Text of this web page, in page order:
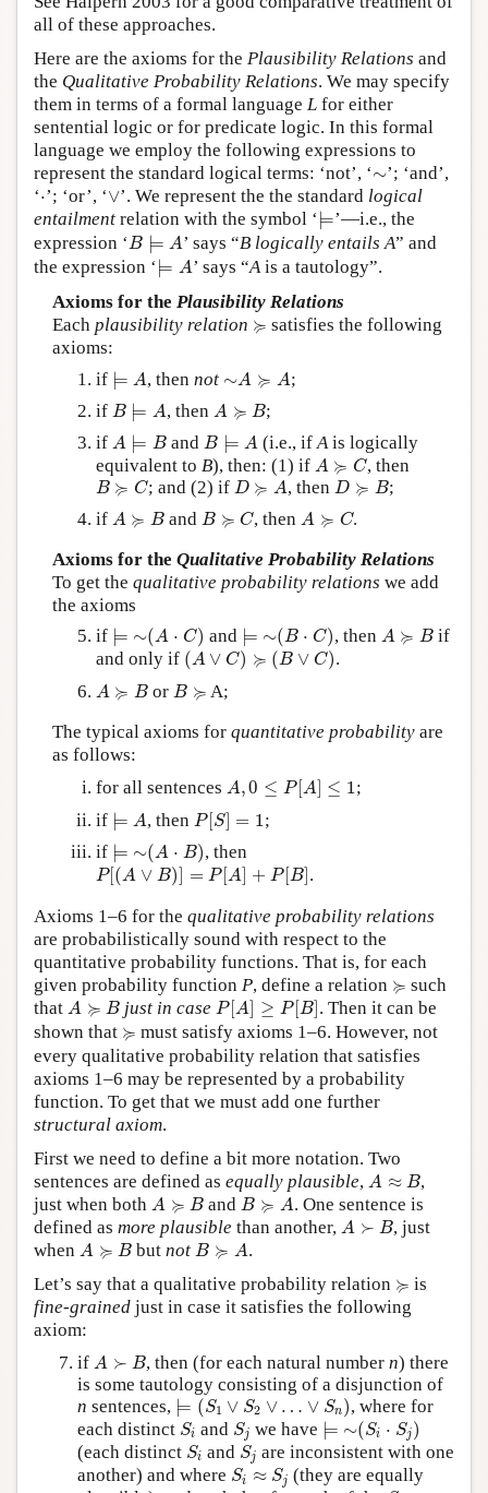
all of these approaches.
Here are the axioms for the Plausibility Relations and
the Qualitative Probability Relations. We may specify
them in terms of a formal language L for either
sentential logic or for predicate logic. In this formal
language we employ the following expressions to
represent the standard logical terms: ‘not’, ‘∼
∼’; ‘and’,
‘⋅⋅’; ‘or’, ‘∨
∨’. We represent the the standard logical
entailment relation with the symbol ‘⊨
⊨ ’—i.e., the
expression ‘B ⊨ A
B⊨ ’ says “B logically entails A” and
the expression ‘⊨ A
⊨ A ’ says “Ais a tautology”.
Axioms for the Plausibility Relations
Each plausibility relation ≽
≽ satisfies the following
axioms:
if ⊨ A
⊨ A , thennot ∼A ≽ A
A ≽
;
if B ⊨ A
B⊨ , then A ≽ B
A ≽
;
if A ⊨ B
A ⊨ and B ⊨ A
B⊨ (i.e., ifAis logically
equivalent to B), then: (1) if A ≽ C
A ≽ C , then
B ≽ C
B≽ ; and (2) if D ≽ A
D≽ A , thenD ≽ B
D≽ B
;
if A ≽ B
A ≽ and B ≽ C
B≽ , then A ≽ C
A ≽
.
Axioms for the Qualitative Probability Relations
To get the qualitative probability relations we add
the axioms
if ⊨ ∼(A ⋅ C)
⊨ (A⋅ ) and ⊨ ∼(B ⋅ C)
⊨ (B⋅C ) , then A ≽ B
A ≽
if
and only if (A ∨ C) ≽ (B ∨ C)
(A ∨ C)≽ ( ∨C ) .
A ≽ B
A ≽ or B ≽
B≽
A;
The typical axioms for quantitative probabilityare
as follows:
for all sentences A,0 ≤ P[ A] ≤ 1
A 0≤ P[ A]≤ 1
;
if ⊨ A
⊨ A , then P [S] = 1
P[S]=
;
if ⊨ ∼(A ⋅ B)
⊨ (A⋅ ) , then
P[(A ∨ B)] = P [A] + P[B]
P[(A∨ B )]=P A]+P[B ] .
Axioms 1–6 for the qualitative probability relations
are probabilistically sound with respect to the
quantitative probability functions. That is, for each
given probability function P, define a relation ≽
≽ such
that A ≽ B
A≽ just in case P [A ≥ P[ B]
P[A]≥P B]
. Then it can be
shown that ≽
≽ must satisfy axioms 1–6. However, not
every qualitative probability relation that satisfies
axioms 1–6 may be represented by a probability
function. To get that we must add one further
structural axiom.
First we need to define a bit more notation. Two
sentences are defined as equally plausible, A ≈ B
A
,
just when both A ≽ B
A ≽ and B ≽ A
B≽ A
. One sentence is
defined as more plausible than another, A ≻ B
A ≻
, just
when A ≽ B
A ≽ butnot B ≽ A
B≽
.
Let’s say that a qualitative probability relation ≽
≽
is
fine-grained just in case it satisfies the following
axiom:
if A ≻ B
A ≻ , then (for each natural numbern) there
is some tautology consisting of a disjunction of
n sentences, ⊨ (S1 ∨ S2 ∨ … ∨ Sn)
⊨(S1∨S2∨…∨Sn)
, where for
each distinct Si
Si and Sj
Sj we have ⊨ ∼(Si ⋅ Sj)
⊨∼(Si⋅
)
(each distinct Si
Si and Sj
Sj are inconsistent with one
another) and where Si ≈ Sj
Si ≈Sj
(they are equally